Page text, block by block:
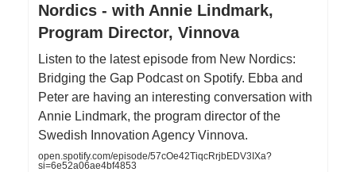
Nordics - with Annie Lindmark,
Program Director, Vinnova
Listen to the latest episode from New Nordics:
Bridging the Gap Podcast on Spotify. Ebba and
Peter are having an interesting conversation with
Annie Lindmark, the program director of the
Swedish Innovation Agency Vinnova.
open.spotify.com/episode/57cOe42TiqcRrjbEDV3IXa?
si=6e52a06ae4bf4853